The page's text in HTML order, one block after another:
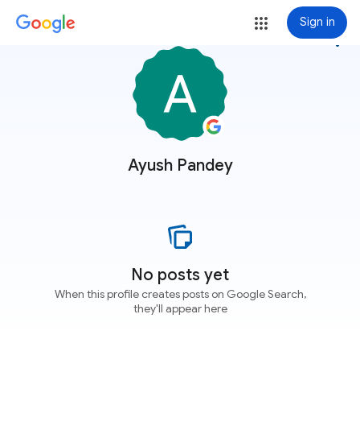
Sign in
Ayush Pandey
more_vert
No posts yet
When this profile creates posts on Google Search,
they'll appear here